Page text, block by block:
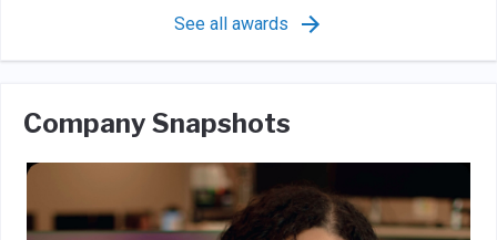
See all awards
Company Snapshots